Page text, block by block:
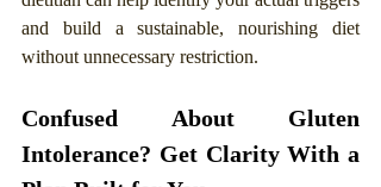
and build a sustainable, nourishing diet
without unnecessary restriction.
Confused About Gluten
Intolerance? Get Clarity With a